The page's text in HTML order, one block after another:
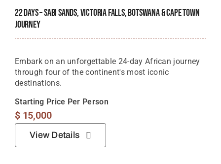
22 Days – Sabi Sands, Victoria Falls, Botswana & Cape Town
Journey
Embark on an unforgettable 24-day African journey
through four of the continent's most iconic
destinations.
Starting Price Per Person
$15,000
View Details